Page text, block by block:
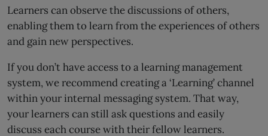
Learners can observe the discussions of others,
enabling them to learn from the experiences of others
and gain new perspectives.
If you don’t have access to a learning management
system, we recommend creating a ‘Learning’ channel
within your internal messaging system. That way,
your learners can still ask questions and easily
discuss each course with their fellow learners.